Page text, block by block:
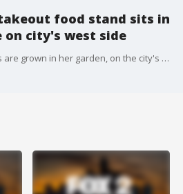
food stand sits in
city's west side
Even the greens she serves are grown in her garden, on the city's west side - off Steele Street.